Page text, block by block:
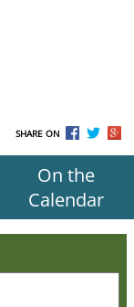
SHARE ON
On the
Calendar